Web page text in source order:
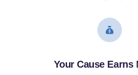
Your Cause Earns